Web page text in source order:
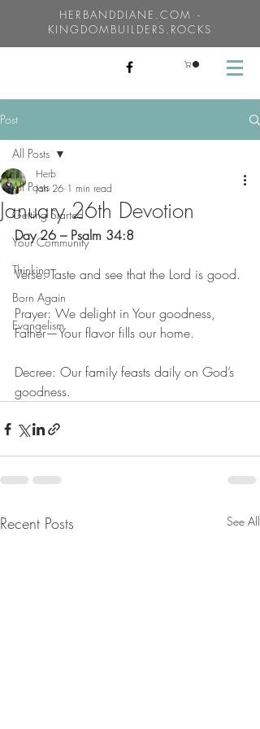
HERBANDDIANE.COM -
KINGDOMBUILDERS.ROCKS
Post
All Posts
Getting Started
Your Community
Thinking
Born Again
Evangelism
All Posts
January 26th Devotion
Herb
Jan 26 1 min read
Day 26 – Psalm 34:8
Verse: Taste and see that the Lord is good.
Prayer: We delight in Your goodness,
Father—Your flavor fills our home.
Decree: Our family feasts daily on God’s
goodness.
Recent Posts See All